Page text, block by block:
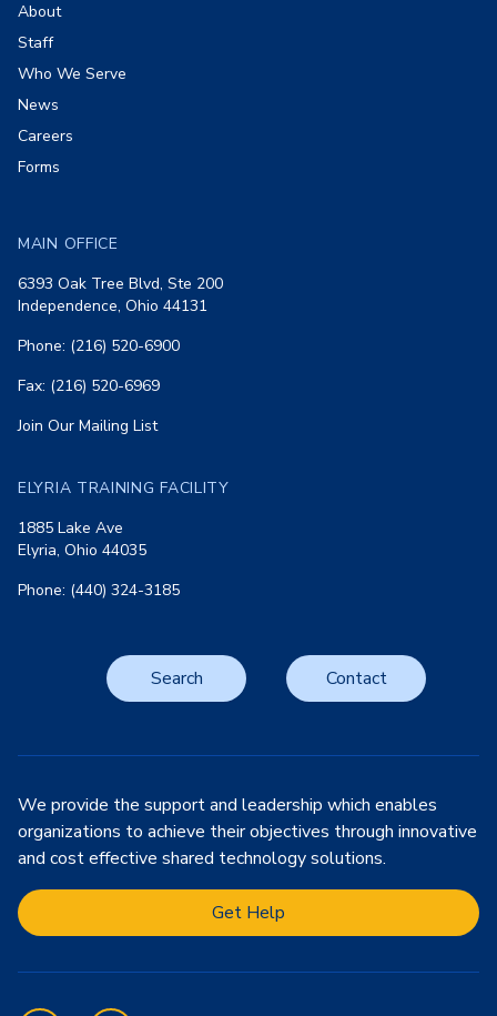
About
Staff
Who We Serve
News
Careers
Forms
MAIN OFFICE
6393 Oak Tree Blvd, Ste 200
Independence, Ohio 44131
Phone: (216) 520-6900
Fax: (216) 520-6969
Join Our Mailing List
ELYRIA TRAINING FACILITY
1885 Lake Ave
Elyria, Ohio 44035
Phone: (440) 324-3185
Search Contact
We provide the support and leadership which enables
organizations to achieve their objectives through innovative
and cost effective shared technology solutions.
Get Help